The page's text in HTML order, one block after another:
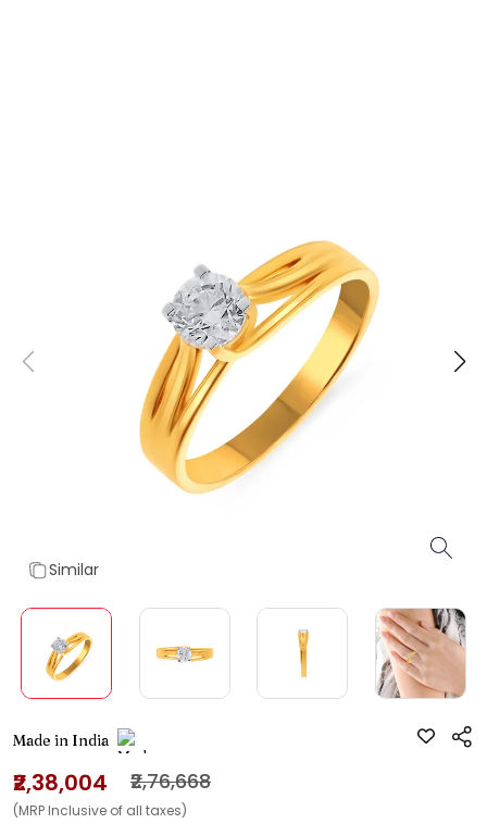
Similar
Made in India
₹2,38,004 ₹2,76,668
(MRP Inclusive of all taxes)